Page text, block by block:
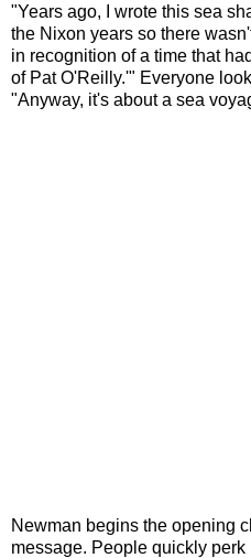
"Years ago, I wrote this sea
the Nixon years so there
in recognition of a time that
of Pat O'Reilly.'" Everyone
"Anyway, it's about a sea
Newman begins the opening
message. People quickly